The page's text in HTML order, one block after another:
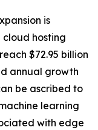
is
hosting
$72.95 billion
annual growth
be ascribed to
learning
with edge